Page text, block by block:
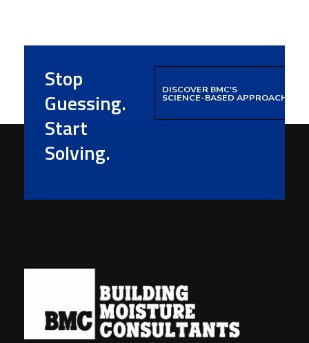
Stop
Guessing.
Start
Solving.
DISCOVER BMC'S
SCIENCE-BASED APPROACH